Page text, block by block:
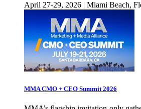
April 27-29, 2026 | Miami Beach,
MMA CMO + CEO Summit 2026